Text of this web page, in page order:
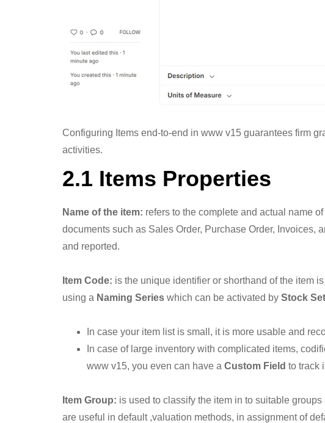
Configuring Items end-to-end in www v15 guarantees firm
activities.
2.1 Items Properties
Name of the item: refers to the complete and actual name
documents such as Sales Order, Purchase Order, Invoices,
and reported.
Item Code: is the unique identifier or shorthand of the item
using a Naming Series which can be activated by Stock
In case your item list is small, it is more usable and
In case of large inventory with complicated items,
www v15, you even can have a Custom Field to track
Item Group: is used to classify the item in to suitable
are useful in default ,valuation methods, in assignment of